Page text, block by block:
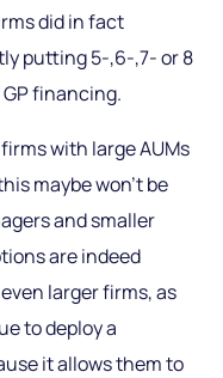
did in fact
putting 5-,6-,7- or 8
financing.
with large AUMs
maybe won’t be
and smaller
are indeed
larger firms, as
to deploy a
it allows them to